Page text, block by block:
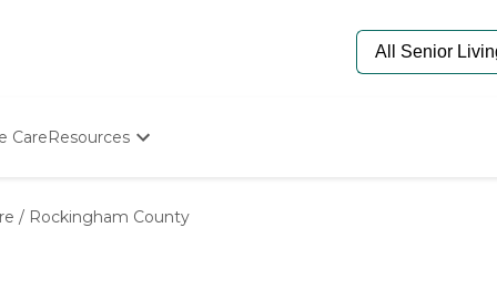
CareResources
Starting The Conversation
/ Rockingham County